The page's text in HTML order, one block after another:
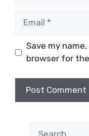
Save my
browser for